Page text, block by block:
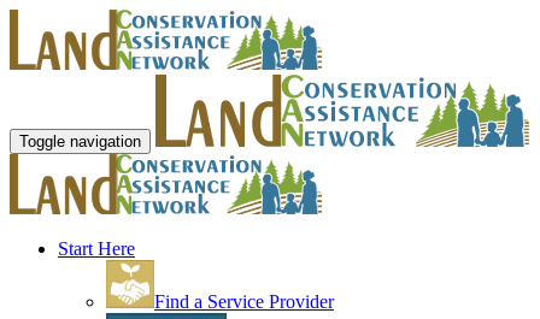
Toggle navigation
Start Here
Find a Service Provider